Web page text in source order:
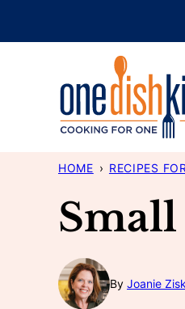
HOME › RECIPES
By Joanie Zisk